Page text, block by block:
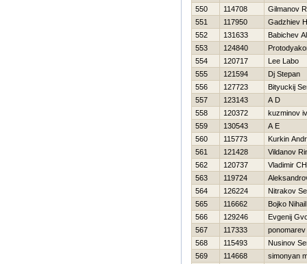
550 114708
Gilmanov
551
117950
Gadzhiev
552
131633
Babichev
553
124840
554
120717
Lee Labo
555
121594
Dj Stepan
556
127723
Bityuckij
557
123143
A D
558
120372
kuzminov
559
130543
A E
560
115773
Kurkin
561
121428
Vildanov
562
120737
Vladimir
563
119724
564
126224
Nitrakov
565
116662
Bojko Nihail
566
129246
Evgenij
567
117333
568
115493
Nusinov
569
114668
simonyan